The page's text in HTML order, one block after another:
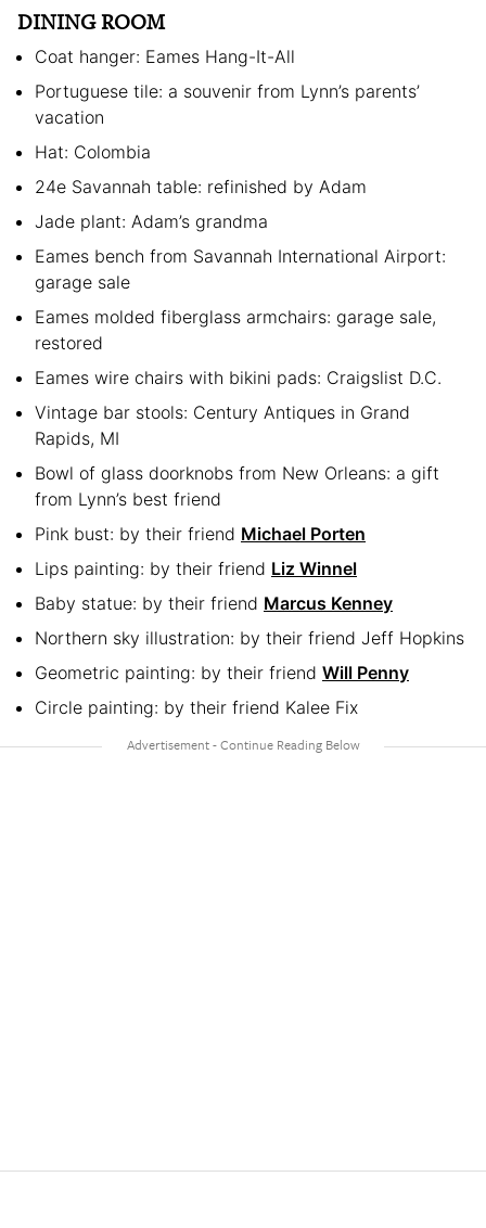
DINING ROOM
Coat hanger: Eames Hang-It-All
Portuguese tile: a souvenir from Lynn’s parents’
vacation
Hat: Colombia
24e Savannah table: refinished by Adam
Jade plant: Adam’s grandma
Eames bench from Savannah International Airport:
garage sale
Eames molded fiberglass armchairs: garage sale,
restored
Eames wire chairs with bikini pads: Craigslist D.C.
Vintage bar stools: Century Antiques in Grand
Rapids, MI
Bowl of glass doorknobs from New Orleans: a gift
from Lynn’s best friend
Pink bust: by their friend Michael Porten
Lips painting: by their friend Liz Winnel
Baby statue: by their friend Marcus Kenney
Northern sky illustration: by their friend Jeff Hopkins
Geometric painting: by their friend Will Penny
Circle painting: by their friend Kalee Fix